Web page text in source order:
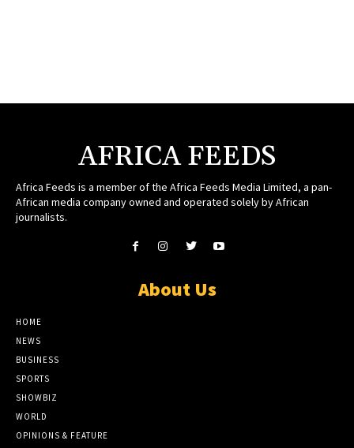
AFRICA FEEDS
Africa Feeds is a member of the Africa Feeds Media Limited, a pan-
African media company owned and operated solely by African
journalists.
About Us
HOME
NEWS
BUSINESS
SPORTS
SHOWBIZ
WORLD
OPINIONS & FEATURE